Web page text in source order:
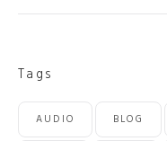
Tags
AUDIO BLOG